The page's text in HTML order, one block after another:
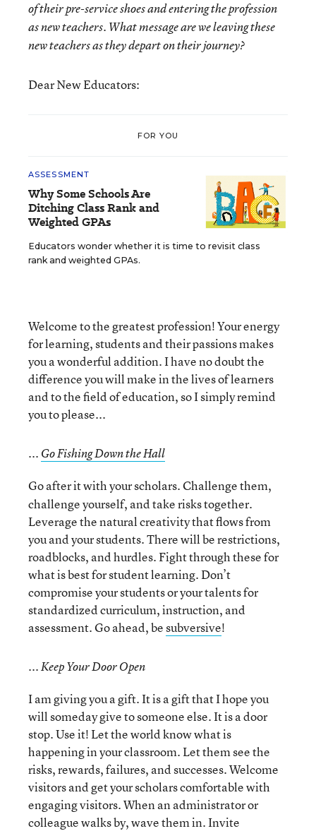
of their pre-service shoes and entering the profession
as new teachers. What message are we leaving these
new teachers as they depart on their journey?
Dear New Educators:
FOR YOU
ASSESSMENT
Why Some Schools Are
Ditching Class Rank and
Weighted GPAs
Educators wonder whether it is time to revisit class
rank and weighted GPAs.
Welcome to the greatest profession! Your energy
for learning, students and their passions makes
you a wonderful addition. I have no doubt the
difference you will make in the lives of learners
and to the field of education, so I simply remind
you to please...
... Go Fishing Down the Hall
Go after it with your scholars. Challenge them,
challenge yourself, and take risks together.
Leverage the natural creativity that flows from
you and your students. There will be restrictions,
roadblocks, and hurdles. Fight through these for
what is best for student learning. Don’t
compromise your students or your talents for
standardized curriculum, instruction, and
assessment. Go ahead, besubversive!
... Keep Your Door Open
I am giving you a gift. It is a gift that I hope you
will someday give to someone else. It is a door
stop. Use it! Let the world know what is
happening in your classroom. Let them see the
risks, rewards, failures, and successes. Welcome
visitors and get your scholars comfortable with
engaging visitors. When an administrator or
colleague walks by, wave them in. Invite